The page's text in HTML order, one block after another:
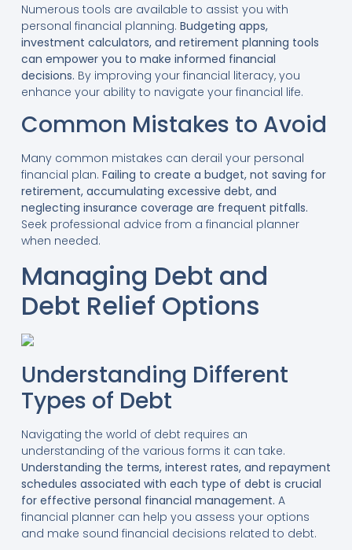
Numerous tools are available to assist you with
personal financial planning. Budgeting apps,
investment calculators, and retirement planning tools
can empower you to make informed financial
decisions. By improving your financial literacy, you
enhance your ability to navigate your financial life.
Common Mistakes to Avoid
Many common mistakes can derail your personal
financial plan. Failing to create a budget, not saving for
retirement, accumulating excessive debt, and
neglecting insurance coverage are frequent pitfalls.
Seek professional advice from a financial planner
when needed.
Managing Debt and
Debt Relief Options
Understanding Different
Types of Debt
Navigating the world of debt requires an
understanding of the various forms it can take.
Understanding the terms, interest rates, and repayment
schedules associated with each type of debt is crucial
for effective personal financial management. A
financial planner can help you assess your options
and make sound financial decisions related to debt.